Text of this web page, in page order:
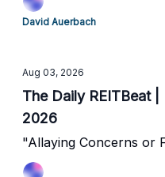
David Auerbach
Aug 03, 2026
The Daily REITBeat
2026
"Allaying Concerns or